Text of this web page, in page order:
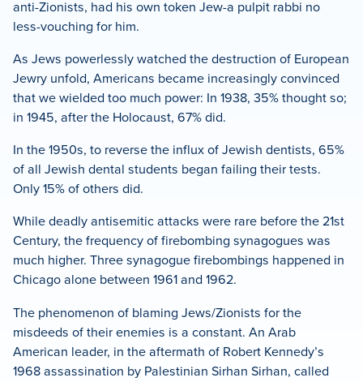
anti-Zionists, had his own token Jew-a pulpit rabbi no
less-vouching for him.
As Jews powerlessly watched the destruction of European
Jewry unfold, Americans became increasingly convinced
that we wielded too much power: In 1938, 35% thought so;
in 1945, after the Holocaust, 67% did.
In the 1950s, to reverse the influx of Jewish dentists, 65%
of all Jewish dental students began failing their tests.
Only 15% of others did.
While deadly antisemitic attacks were rare before the 21st
Century, the frequency of firebombing synagogues was
much higher. Three synagogue firebombings happened in
Chicago alone between 1961 and 1962.
The phenomenon of blaming Jews/Zionists for the
misdeeds of their enemies is a constant. An Arab
American leader, in the aftermath of Robert Kennedy’s
1968 assassination by Palestinian Sirhan Sirhan, called